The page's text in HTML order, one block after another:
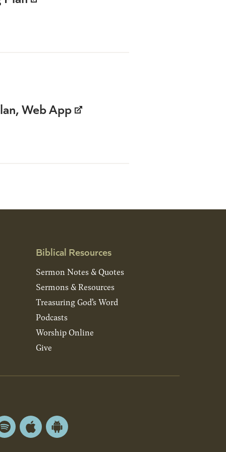
Web App
Biblical Resources
Sermon Notes & Quotes
Sermons & Resources
Treasuring God’s Word
Podcasts
Worship Online
Give
SpotifyApple Android